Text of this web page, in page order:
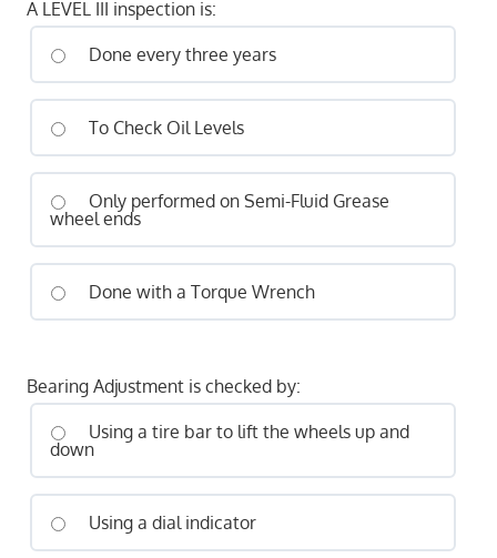
A LEVEL III inspection is:
Done every three years
To Check Oil Levels
Only performed on Semi-Fluid Grease
wheel ends
Done with a Torque Wrench
Bearing Adjustment is checked by:
Using a tire bar to lift the wheels up and
down
Using a dial indicator